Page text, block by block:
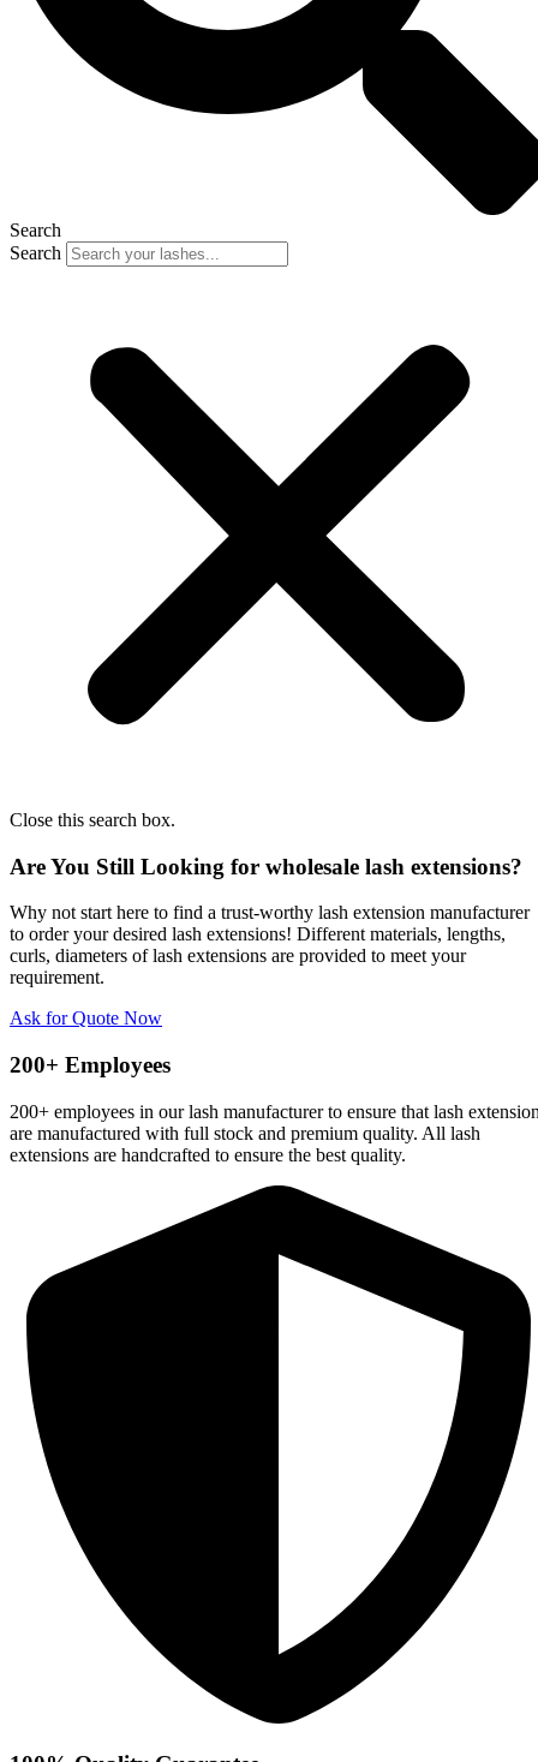
Search
Search
Close this search box.
Are You Still Looking for wholesale lash extensions?
Why not start here to find a trust-worthy lash extension manufacturer
to order your desired lash extensions! Different materials, lengths,
curls, diameters of lash extensions are provided to meet your
requirement.
Ask for Quote Now
200+ Employees
200+ employees in our lash manufacturer to ensure that lash
are manufactured with full stock and premium quality. All lash
extensions are handcrafted to ensure the best quality.